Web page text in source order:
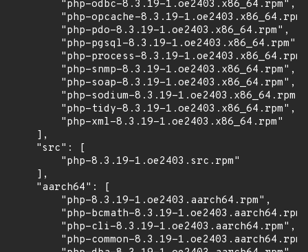
        "php-odbc-8.3.19-1.oe2403.x86_64.rpm",
"php-opcache-8.3.19-
        "php-pdo-8.3.19-1.oe2403.x86_64.rpm",
        "php-pgsql-8.3.19-1.oe2403.x86_64.rpm",
"php-process-8.3.19-
        "php-snmp-8.3.19-1.oe2403.x86_64.rpm",
        "php-soap-8.3.19-1.oe2403.x86_64.rpm",
        "php-sodium-8.3.19-1.oe2403.x86_64.rpm",
        "php-tidy-8.3.19-1.oe2403.x86_64.rpm",
        "php-xml-8.3.19-1.oe2403.x86_64.rpm"
    ],
    "src": [
        "php-8.3.19-1.oe2403.src.rpm"
    ],
    "aarch64": [
        "php-8.3.19-1.oe2403.aarch64.rpm",
"php-bcmath-8.3.19-
        "php-cli-8.3.19-1.oe2403.aarch64.rpm",
"php-common-8.3.19-